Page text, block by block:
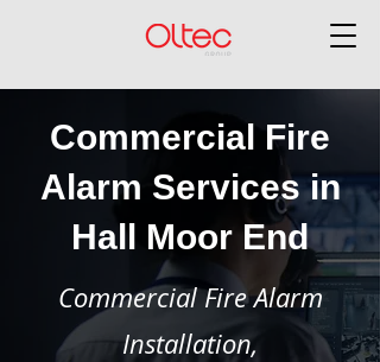
Commercial Fire
Alarm Services in
Hall Moor End
Commercial Fire Alarm
Installation,